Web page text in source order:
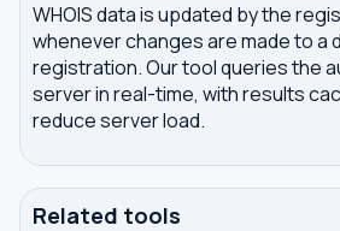
WHOIS data is updated by the
whenever changes are made to a
registration. Our tool queries the
server in real-time, with results
reduce server load.
Related tools